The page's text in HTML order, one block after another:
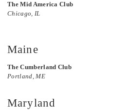
The Mid America Club
Chicago, IL
Maine
The Cumberland Club
Portland, ME
Maryland